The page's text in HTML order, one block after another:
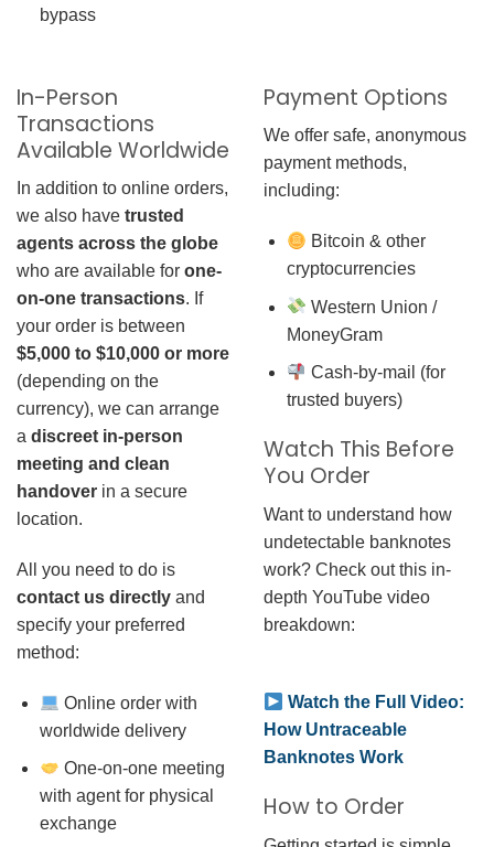
bypass
In-Person
Transactions
Available Worldwide
In addition to online orders,
we also have trusted
agents across the globe
who are available for one-
on-one transactions. If
your order is between
$5,000 to $10,000 or more
(depending on the
currency), we can arrange
a discreet in-person
meeting and clean
handover in a secure
location.
All you need to do is
contact us directly and
specify your preferred
method:
Online order with
worldwide delivery
One-on-one meeting
with agent for physical
exchange
Payment Options
We offer safe, anonymous
payment methods,
including:
Bitcoin & other
cryptocurrencies
Western Union /
MoneyGram
Cash-by-mail (for
trusted buyers)
Watch This Before
You Order
Want to understand how
undetectable banknotes
work? Check out this in-
depth YouTube video
breakdown:
Watch the Full Video:
How Untraceable
Banknotes Work
How to Order